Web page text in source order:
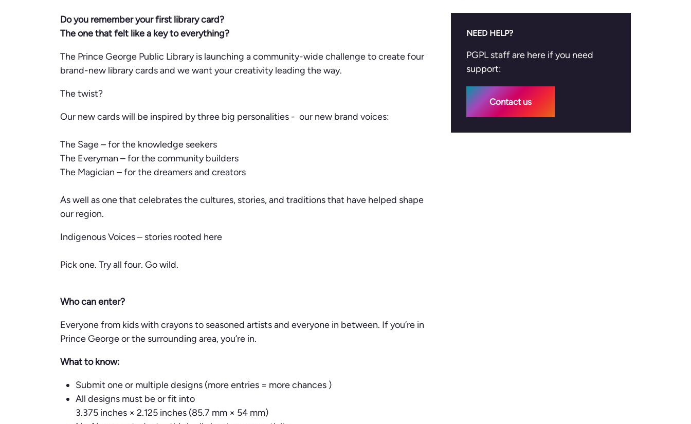
Do you remember your first library card?
The one that felt like a key to everything?
The Prince George Public Library is launching a community-wide challenge to create four
brand-new library cards and we want your creativity leading the way.
The twist?
Our new cards will be inspired by three big personalities - our new brand voices:
The Sage – for the knowledge seekers
The Everyman – for the community builders
The Magician – for the dreamers and creators
As well as one that celebrates the cultures, stories, and traditions that have helped shape
our region.
Indigenous Voices – stories rooted here
Pick one. Try all four. Go wild.
Who can enter?
Everyone from kids with crayons to seasoned artists and everyone in between. If you’re in
Prince George or the surrounding area, you’re in.
What to know:
Submit one or multiple designs (more entries = more chances )
All designs must be or fit into
3.375 inches × 2.125 inches (85.7 mm × 54 mm)
NEED HELP?
PGPL staff are here if you need
support:
Contact us